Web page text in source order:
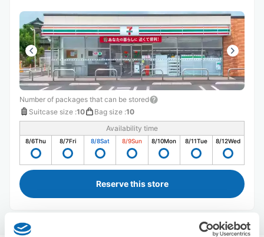
Number of packages that can be stored
Suitcase size :10 Bag size :10
Availability time
8/6Thu 8/7Fri 8/8Sat 8/9Sun 8/10Mon 8/11Tue 8/12Wed
Reserve this store